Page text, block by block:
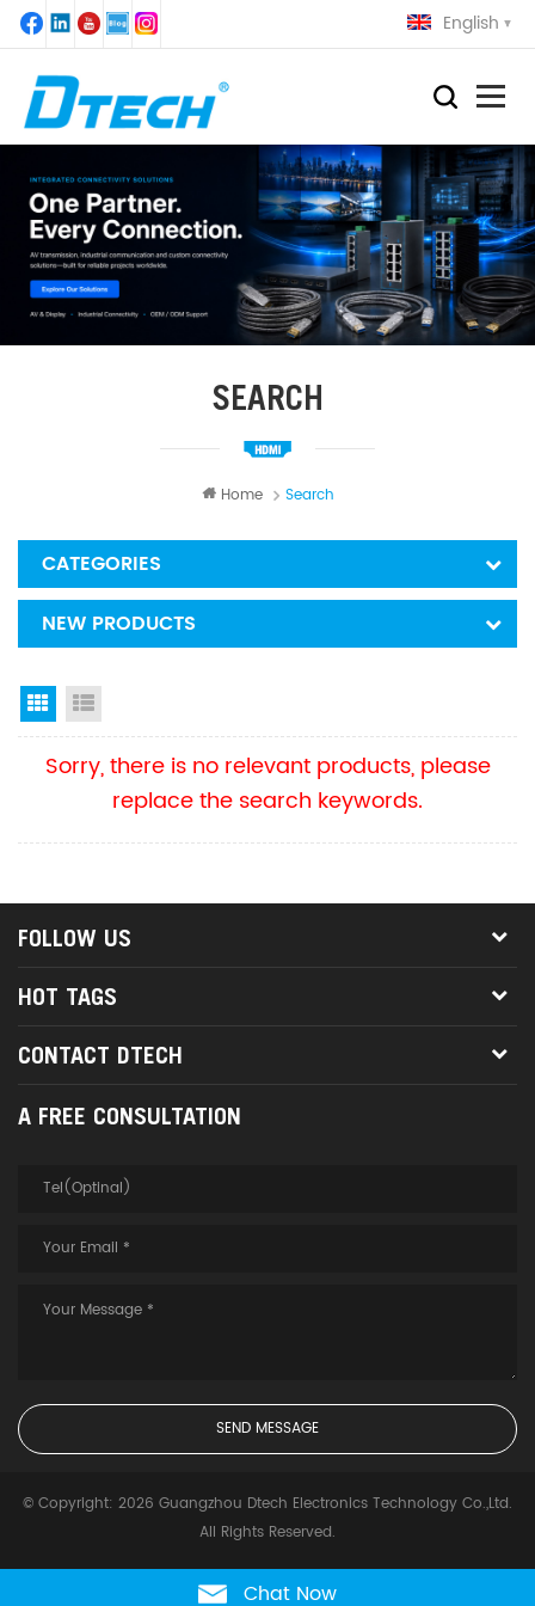
English
SEARCH
Home Search
CATEGORIES
NEW PRODUCTS
Grid View
Sorry, there is no relevant products, please
replace the search keywords.
FOLLOW US
HOT TAGS
CONTACT DTECH
A FREE CONSULTATION
© Copyright: 2026 Guangzhou Dtech Electronics Technology Co.,Ltd.
All Rights Reserved.
Chat Now